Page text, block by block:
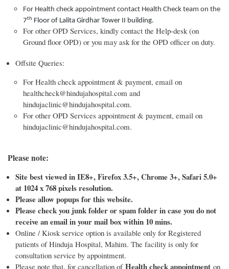
For Health check appointment contact Health Check team on the
7th Floor of Lalita Girdhar Tower II building.
For other OPD Services, kindly contact the Help-desk (on
Ground floor OPD) or you may ask for the OPD officer on duty.
Offsite Queries:
For Health check appointment & payment, email on
healthcheck@hindujahospital.com and
hindujaclinic@hindujahospital.com.
For other OPD Services appointment & payment, email on
hindujaclinic@hindujahospital.com.
Please note:
Site best viewed in IE8+, Firefox 3.5+, Chrome 3+, Safari 5.0+
at 1024 x 768 pixels resolution.
Please allow popups for this website.
Please check you junk folder or spam folder in case you do not
receive an email in your mail box within 10 mins.
Online / Kiosk service option is available only for Registered
patients of Hinduja Hospital, Mahim. The facility is only for
consultation service by appointment.
Please note that, for cancellation of Health check appointment on